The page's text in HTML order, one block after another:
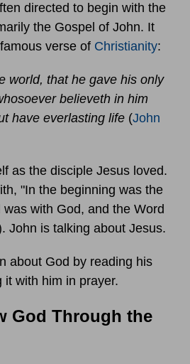
directed to begin with the
the Gospel of John. It
verse of Christianity:
world, that he gave his only
believeth in him
have everlasting life (John
as the disciple Jesus loved.
"In the beginning was the
with God, and the Word
John is talking about Jesus.
about God by reading his
it with him in prayer.
God Through the